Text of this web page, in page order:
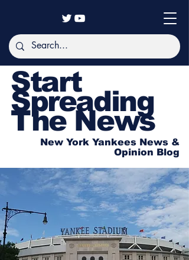
Start
Spreading
The News
New York Yankees News &
Opinion Blog